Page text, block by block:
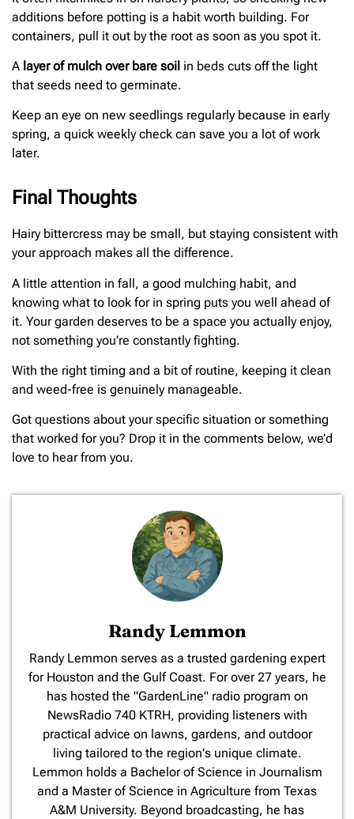
additions before potting is a habit worth building. For
containers, pull it out by the root as soon as you spot it.
A layer of mulch over bare soil in beds cuts off the light
that seeds need to germinate.
Keep an eye on new seedlings regularly because in early
spring, a quick weekly check can save you a lot of work
later.
Final Thoughts
Hairy bittercress may be small, but staying consistent with
your approach makes all the difference.
A little attention in fall, a good mulching habit, and
knowing what to look for in spring puts you well ahead of
it. Your garden deserves to be a space you actually enjoy,
not something you’re constantly fighting.
With the right timing and a bit of routine, keeping it clean
and weed-free is genuinely manageable.
Got questions about your specific situation or something
that worked for you? Drop it in the comments below, we’d
love to hear from you.
Randy Lemmon
​Randy Lemmon serves as a trusted gardening expert
for Houston and the Gulf Coast. For over 27 years, he
has hosted the "GardenLine" radio program on
NewsRadio 740 KTRH, providing listeners with
practical advice on lawns, gardens, and outdoor
living tailored to the region's unique climate.
Lemmon holds a Bachelor of Science in Journalism
and a Master of Science in Agriculture from Texas
A&M University. Beyond broadcasting, he has